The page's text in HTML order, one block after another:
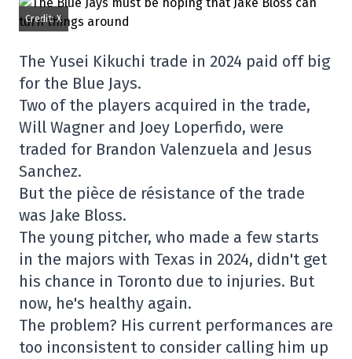
Credit: X
The Yusei Kikuchi trade in 2024 paid off big
for the Blue Jays.
Two of the players acquired in the trade,
Will Wagner and Joey Loperfido, were
traded for Brandon Valenzuela and Jesus
Sanchez.
But the pièce de résistance of the trade
was Jake Bloss.
The young pitcher, who made a few starts
in the majors with Texas in 2024, didn't get
his chance in Toronto due to injuries. But
now, he's healthy again.
The problem? His current performances are
too inconsistent to consider calling him up